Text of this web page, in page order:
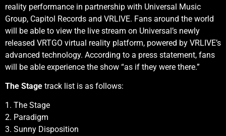
reality performance in partnership with Universal Music
Group, Capitol Records and VRLIVE. Fans around the world
will be able to view the live stream on Universal’s newly
released VRTGO virtual reality platform, powered by VRLIVE’s
advanced technology. According to a press statement, fans
will be able experience the show “as if they were there.”
The Stage track list is as follows:
1. The Stage
2. Paradigm
3. Sunny Disposition